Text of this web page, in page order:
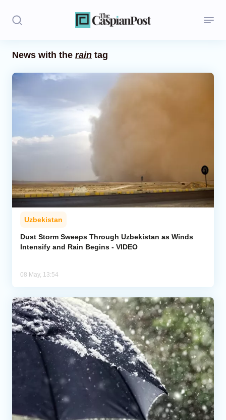
Opinion
Central Asia
Economics
Caucasus
Analytics
News with the rain tag
Uzbekistan
Dust Storm Sweeps Through Uzbekistan as Winds
Intensify and Rain Begins - VIDEO
08 May, 13:54